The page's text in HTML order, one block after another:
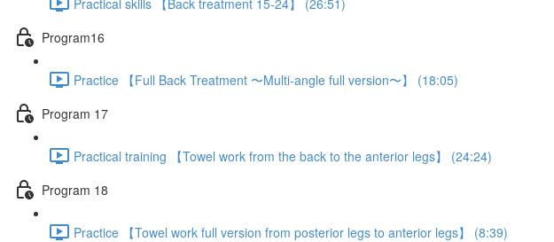
Program16
Practice 【Full Back Treatment 〜Multi-angle full version〜】 (18:05)
Program 17
Practical training 【Towel work from the back to the anterior legs】 (24:24)
Program 18
Practice 【Towel work full version from posterior legs to anterior legs】 (8:39)